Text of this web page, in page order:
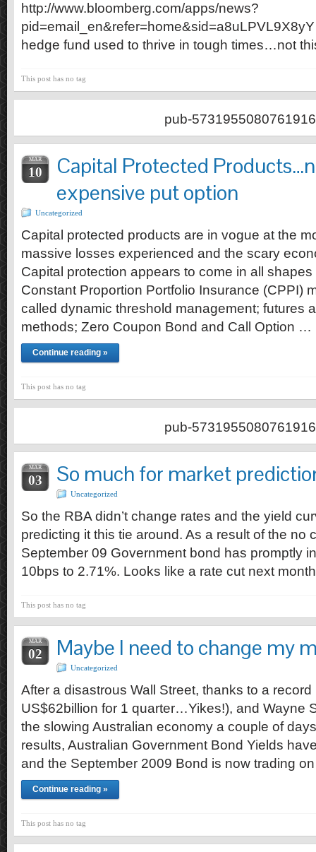
http://www.bloomberg.com/apps/news?
hedge fund used to thrive in tough times…not
This post has no tag
pub-5731955080761916
MAR
10
Capital Protected
expensive put option
Uncategorized
Capital protected products are in vogue at the
massive losses experienced and the scary
Capital protection appears to come in all
Constant Proportion Portfolio Insurance (CPPI)
called dynamic threshold management; futures
methods; Zero Coupon Bond and Call Option …
Continue reading »
This post has no tag
pub-5731955080761916
MAR
03 So much for market
Uncategorized
So the RBA didn’t change rates and the yield
predicting it this tie around. As a result of the no
September 09 Government bond has promptly
10bps to 2.71%. Looks like a rate cut next
This post has no tag
MAR
02 Maybe I need to change my
Uncategorized
After a disastrous Wall Street, thanks to a
US$62billion for 1 quarter…Yikes!), and Wayne
the slowing Australian economy a couple of
results, Australian Government Bond Yields
and the September 2009 Bond is now trading
Continue reading »
This post has no tag